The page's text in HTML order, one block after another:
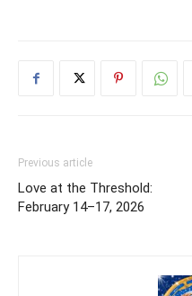
Previous article
Love at the Threshold:
February 14–17, 2026